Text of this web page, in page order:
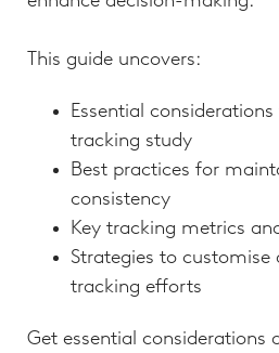
This guide uncovers:
Essential
tracking study
Best practices for
consistency
Key tracking metrics
Strategies to customise
tracking efforts
Get essential considerations